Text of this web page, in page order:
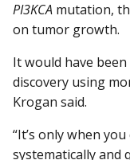
PI3KCA mutation,
on tumor growth.
It would have
discovery using
Krogan said.
“It’s only when
systematically and